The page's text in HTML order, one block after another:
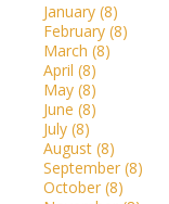
January (8)
February (8)
March (8)
April (8)
May (8)
June (8)
July (8)
August (8)
September (8)
October (8)